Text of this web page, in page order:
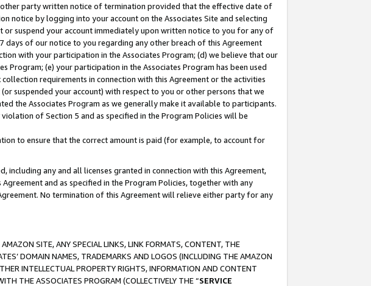
party written notice of termination provided that the effective date of
notice by logging into your account on the Associates Site and selecting
or suspend your account immediately upon written notice to you for any of
of our notice to you regarding any other breach of this Agreement
with your participation in the Associates Program; (d) we believe that our
(e) your participation in the Associates Program has been used
requirements in connection with this Agreement or the activities
suspended your account) with respect to you or other persons that we
the Associates Program as we generally make it available to participants.
of Section 5 and as specified in the Program Policies will be
to ensure that the correct amount is paid (for example, to account for
any and all licenses granted in connection with this Agreement,
and as specified in the Program Policies, together with any
No termination of this Agreement will relieve either party for any
SITE, ANY SPECIAL LINKS, LINK FORMATS, CONTENT, THE
DOMAIN NAMES, TRADEMARKS AND LOGOS (INCLUDING THE AMAZON
INTELLECTUAL PROPERTY RIGHTS, INFORMATION AND CONTENT
THE ASSOCIATES PROGRAM (COLLECTIVELY THE “SERVICE